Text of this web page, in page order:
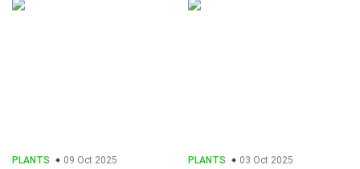
PLANTS 09 Oct 2025 PLANTS 03 Oct 2025